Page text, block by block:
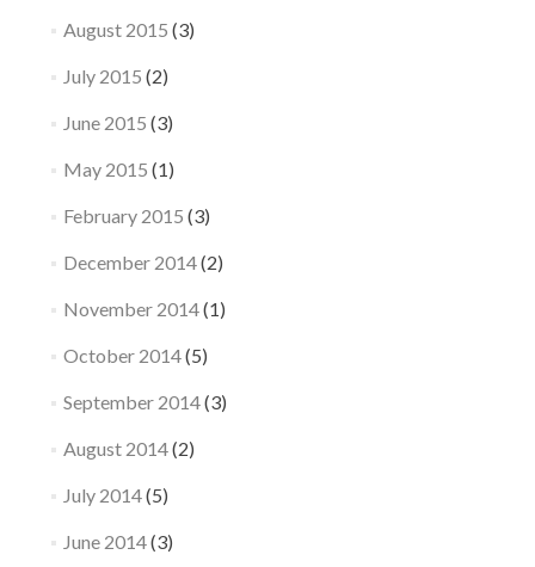
August 2015 (3)
July 2015 (2)
June 2015 (3)
May 2015 (1)
February 2015 (3)
December 2014(2)
November 2014(1)
October 2014(5)
September 2014(3)
August 2014(2)
July 2014(5)
June 2014(3)